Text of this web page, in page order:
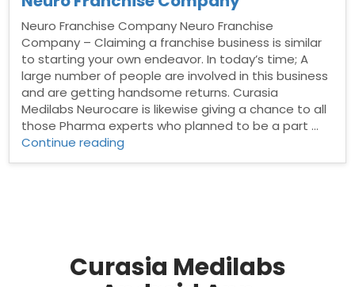
Neuro Franchise Company Neuro Franchise
Company – Claiming a franchise business is similar
to starting your own endeavor. In today’s time; A
large number of people are involved in this business
and are getting handsome returns. Curasia
Medilabs Neurocare is likewise giving a chance to all
those Pharma experts who planned to be a part …
Continue reading
Curasia Medilabs